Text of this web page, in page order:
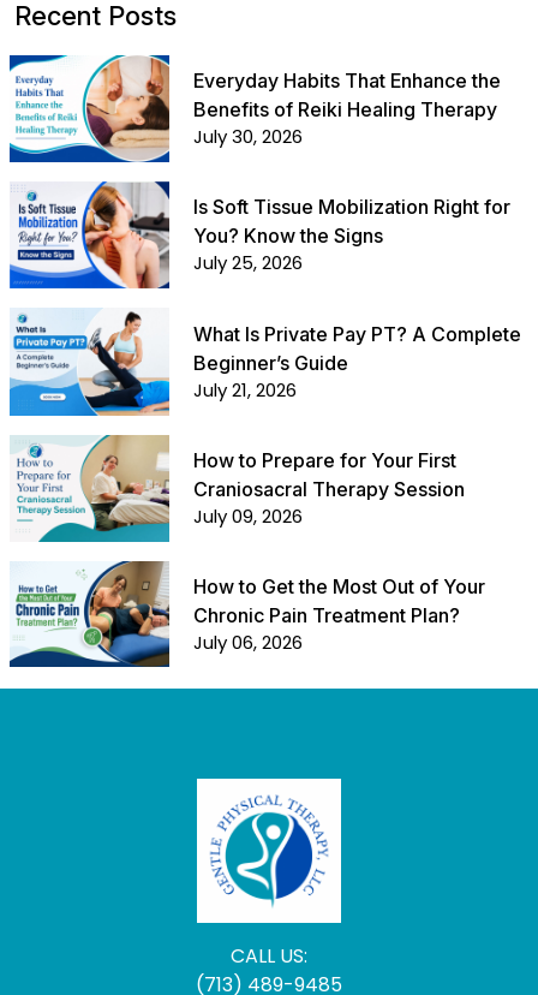
Recent Posts
Everyday Habits That Enhance the
Benefits of Reiki Healing Therapy
July 30, 2026
Is Soft Tissue Mobilization Right for
You? Know the Signs
July 25, 2026
What Is Private Pay PT? A Complete
Beginner’s Guide
July 21, 2026
How to Prepare for Your First
Craniosacral Therapy Session
July 09, 2026
How to Get the Most Out of Your
Chronic Pain Treatment Plan?
July 06, 2026
CALL US:
(713) 489-9485